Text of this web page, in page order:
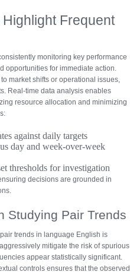
Frequent
monitoring key performance
opportunities for immediate action.
market shifts or operational issues,
Real-time data analysis enables
resource allocation and minimizing
against daily targets
day and week-over-week
thresholds for investigation
decisions are grounded in
Studying Pair Trends
trends in language English is
mitigate the risk of spurious
appear statistically significant.
controls ensures that the observed